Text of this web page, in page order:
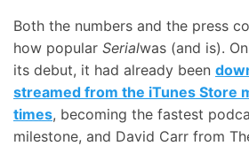
Both the numbers and the press
how popular Serialwas (and is).
its debut, it had already been
streamed from the iTunes Store
times, becoming the fastest
milestone, and David Carr from